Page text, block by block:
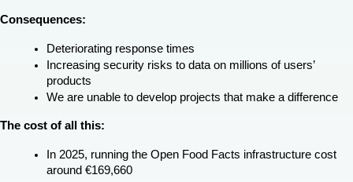
Consequences:
Deteriorating response times
Increasing security risks to data on millions of users’
products
We are unable to develop projects that make a difference
The cost of all this:
In 2025, running the Open Food Facts infrastructure cost
around €169,660